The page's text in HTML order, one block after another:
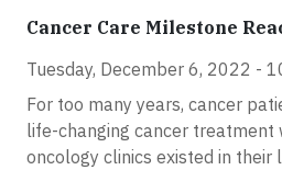
Cancer Care Milestone
Tuesday, December 6, 2022 -
For too many years, cancer
life-changing cancer treatment
oncology clinics existed in their